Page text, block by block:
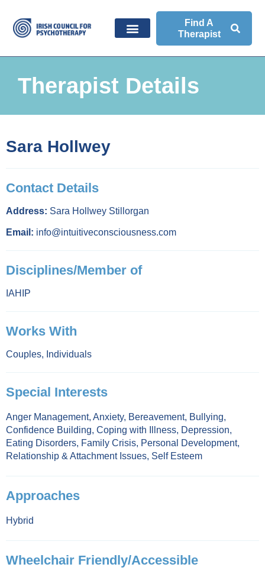
Find A
Therapist
Therapist Details
Sara Hollwey
Contact Details
Address: Sara Hollwey Stillorgan
Email: info@intuitiveconsciousness.com
Disciplines/Member of
IAHIP
Works With
Couples, Individuals
Special Interests
Anger Management, Anxiety, Bereavement, Bullying,
Confidence Building, Coping with Illness, Depression,
Eating Disorders, Family Crisis, Personal Development,
Relationship & Attachment Issues, Self Esteem
Approaches
Hybrid
Wheelchair Friendly/Accessible